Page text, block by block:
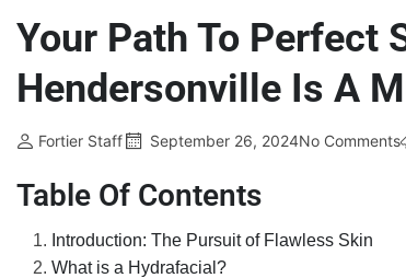
Your Path To Perfect
Hendersonville Is A
Fortier Staff September 26, 2024No Comments
Table Of Contents
Introduction: The Pursuit of Flawless Skin
What is a Hydrafacial?